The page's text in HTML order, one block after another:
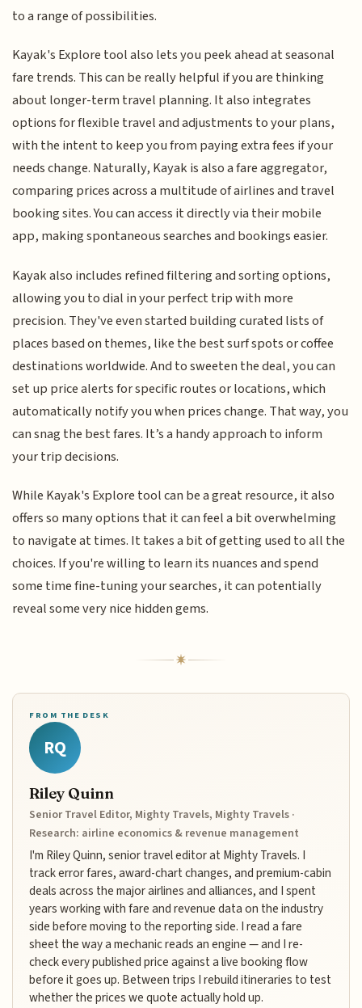
to a range of possibilities.
Kayak's Explore tool also lets you peek ahead at seasonal
fare trends. This can be really helpful if you are thinking
about longer-term travel planning. It also integrates
options for flexible travel and adjustments to your plans,
with the intent to keep you from paying extra fees if your
needs change. Naturally, Kayak is also a fare aggregator,
comparing prices across a multitude of airlines and travel
booking sites. You can access it directly via their mobile
app, making spontaneous searches and bookings easier.
Kayak also includes refined filtering and sorting options,
allowing you to dial in your perfect trip with more
precision. They've even started building curated lists of
places based on themes, like the best surf spots or coffee
destinations worldwide. And to sweeten the deal, you can
set up price alerts for specific routes or locations, which
automatically notify you when prices change. That way, you
can snag the best fares. It’s a handy approach to inform
your trip decisions.
While Kayak's Explore tool can be a great resource, it also
offers so many options that it can feel a bit overwhelming
to navigate at times. It takes a bit of getting used to all the
choices. If you're willing to learn its nuances and spend
some time fine-tuning your searches, it can potentially
reveal some very nice hidden gems.
FROM THE DESK
RQ
Riley Quinn
Senior Travel Editor, Mighty Travels, Mighty Travels ·
Research: airline economics & revenue management
I'm Riley Quinn, senior travel editor at Mighty Travels. I
track error fares, award-chart changes, and premium-cabin
deals across the major airlines and alliances, and I spent
years working with fare and revenue data on the industry
side before moving to the reporting side. I read a fare
sheet the way a mechanic reads an engine — and I re-
check every published price against a live booking flow
before it goes up. Between trips I rebuild itineraries to test
whether the prices we quote actually hold up.